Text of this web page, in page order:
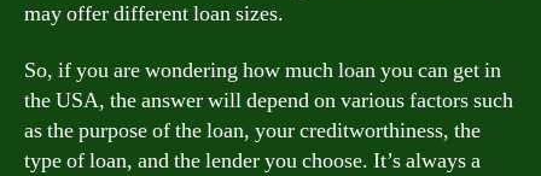
may offer different loan sizes.
So, if you are wondering how much loan you can get in
the USA, the answer will depend on various factors such
as the purpose of the loan, your creditworthiness, the
type of loan, and the lender you choose. It’s always a